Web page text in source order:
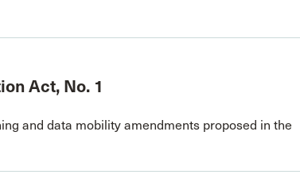
Act, No. 1
and data mobility amendments proposed in the